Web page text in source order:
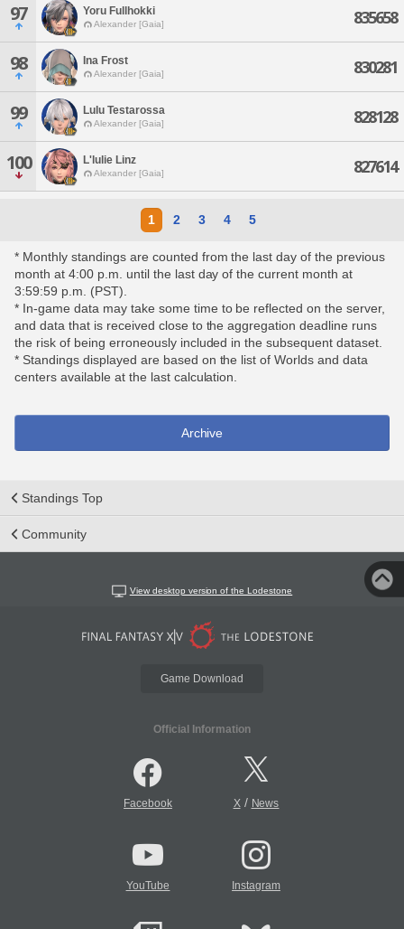
97 Yoru Fullhokki
Alexander [Gaia] 835658
98 Ina Frost
Alexander [Gaia] 830281
99 Lulu Testarossa
Alexander [Gaia] 828128
100 L'lulie Linz
Alexander [Gaia] 827614
1 2 3 4 5
* Monthly standings are counted from the last day of the previous
month at 4:00 p.m. until the last day of the current month at
3:59:59 p.m. (PST).
* In-game data may take some time to be reflected on the server,
and data that is received close to the aggregation deadline runs
the risk of being erroneously included in the subsequent dataset.
* Standings displayed are based on the list of Worlds and data
centers available at the last calculation.
Archive
Standings Top
Community
View desktop version of the Lodestone
Game Download
Official Information
Facebook X/ News
YouTube Instagram